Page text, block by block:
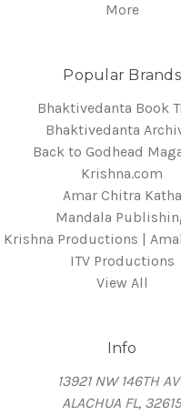
More
Popular Brands
Bhaktivedanta Book
Bhaktivedanta
Back to Godhead
Krishna.com
Amar Chitra Katha
Mandala
Krishna Productions |
ITV Productions
View All
Info
13921 NW 146TH
ALACHUA FL, 32615